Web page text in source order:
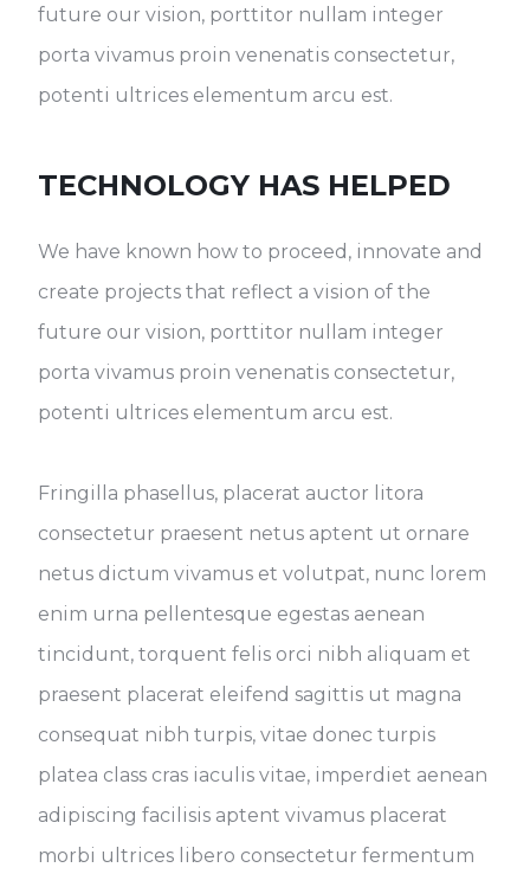
future our vision, porttitor nullam integer
porta vivamus proin venenatis consectetur,
potenti ultrices elementum arcu est.
TECHNOLOGY HAS HELPED
We have known how to proceed, innovate and
create projects that reflect a vision of the
future our vision, porttitor nullam integer
porta vivamus proin venenatis consectetur,
potenti ultrices elementum arcu est.
Fringilla phasellus, placerat auctor litora
consectetur praesent netus aptent ut ornare
netus dictum vivamus et volutpat, nunc lorem
enim urna pellentesque egestas aenean
tincidunt, torquent felis orci nibh aliquam et
praesent placerat eleifend sagittis ut magna
consequat nibh turpis, vitae donec turpis
platea class cras iaculis vitae, imperdiet aenean
adipiscing facilisis aptent vivamus placerat
morbi ultrices libero consectetur fermentum